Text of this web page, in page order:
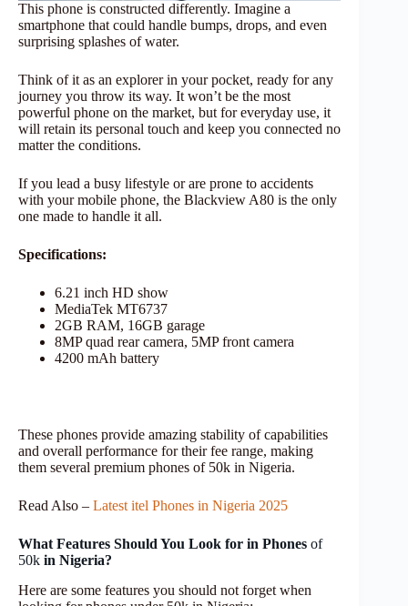
This phone is constructed differently. Imagine a
smartphone that could handle bumps, drops, and even
surprising splashes of water.
Think of it as an explorer in your pocket, ready for any
journey you throw its way. It won’t be the most
powerful phone on the market, but for everyday use, it
will retain its personal touch and keep you connected no
matter the conditions.
If you lead a busy lifestyle or are prone to accidents
with your mobile phone, the Blackview A80 is the only
one made to handle it all.
Specifications:
6.21 inch HD show
MediaTek MT6737
2GB RAM, 16GB garage
8MP quad rear camera, 5MP front camera
4200 mAh battery
These phones provide amazing stability of capabilities
and overall performance for their fee range, making
them several premium phones of 50k in Nigeria.
Read Also – Latest itel Phones in Nigeria 2025
What Features Should You Look for in Phones of
50k in Nigeria?
Here are some features you should not forget when